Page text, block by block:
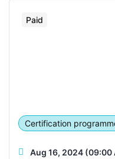
Certification
Aug 16, 2024 (09:00
Paid